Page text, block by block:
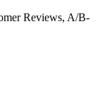
Reviews, A/B-